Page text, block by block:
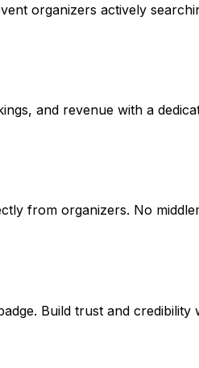
organizers actively
and revenue with a
from organizers. No
Build trust and credibility